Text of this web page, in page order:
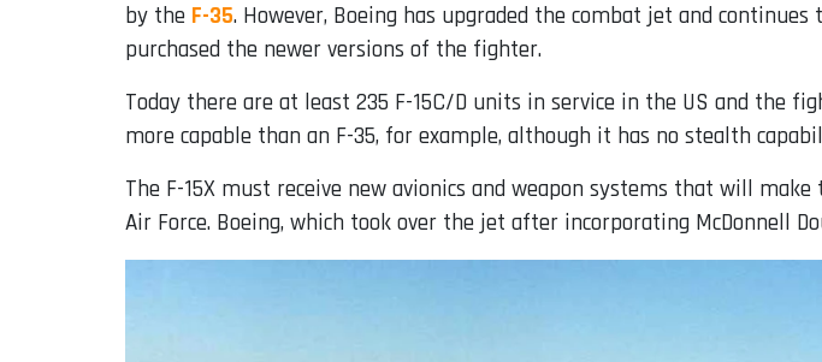
by the F-35. However, Boeing has upgraded the combat jet and
purchased the newer versions of the fighter.
Today there are at least 235 F-15C/D units in service in the US and the
more capable than an F-35, for example, although it has no stealth
The F-15X must receive new avionics and weapon systems that will
Air Force. Boeing, which took over the jet after incorporating McDonnell